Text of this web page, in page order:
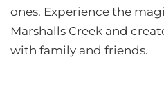
ones. Experience the
Marshalls Creek and
with family and friends.